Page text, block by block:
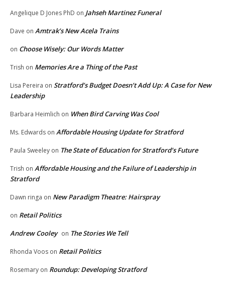
Angelique D Jones PhD on Jahseh Martinez Funeral
Dave on Amtrak’s New Acela Trains
on Choose Wisely: Our Words Matter
Trish on Memories Are a Thing of the Past
Lisa Pereira on Stratford’s Budget Doesn’t Add Up: A Case for New
Leadership
Barbara Heimlich on When Bird Carving Was Cool
Ms. Edwards on Affordable Housing Update for Stratford
Paula Sweeley on The State of Education for Stratford’s Future
Trish on Affordable Housing and the Failure of Leadership in
Stratford
Dawn ringa on New Paradigm Theatre: Hairspray
on Retail Politics
Andrew Cooley on The Stories We Tell
Rhonda Voos on Retail Politics
Rosemary on Roundup: Developing Stratford